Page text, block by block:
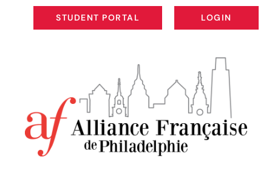
STUDENT PORTAL
STUDENT PORTAL
LOGIN
LOGIN